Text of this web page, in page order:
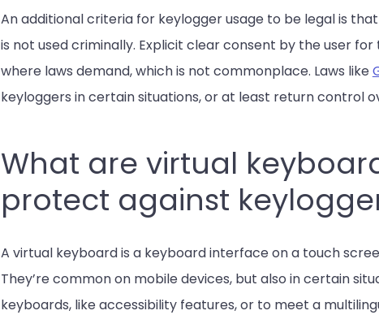
An additional criteria for keylogger usage to be legal is
is not used criminally. Explicit clear consent by the user
where laws demand, which is not commonplace. Laws like
keyloggers in certain situations, or at least return control
What are virtual
protect against
A virtual keyboard is a keyboard interface on a touch
They’re common on mobile devices, but also in certain
keyboards, like accessibility features, or to meet a